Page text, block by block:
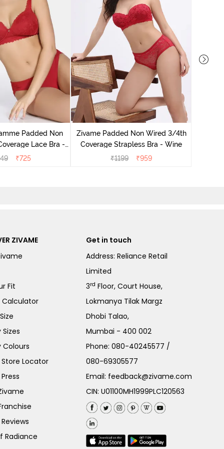
Padded Non
Lace Bra -
Smile
₹725
Zivame Padded Non Wired 3/4th
Coverage Strapless Bra - Wine
₹1199 ₹959
ZIVAME
Fit
Calculator
Sizes
Colours
Locator
Radiance
Get in touch
Address: Reliance Retail
Limited
3rd Floor, Court House,
Lokmanya Tilak Margz
Dhobi Talao,
Mumbai - 400 002
Phone:080-40245577 /
080-69305577
Email: feedback@zivame.com
CIN: U01100MH1999PLC120563